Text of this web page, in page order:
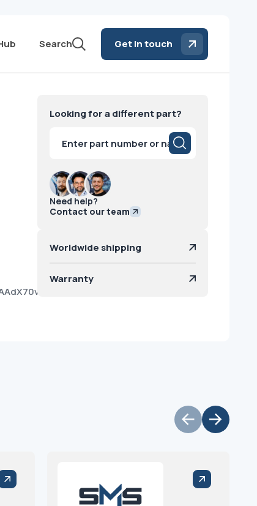
Search Get in touch
Looking for a different part?
search
Need help?
Contact our team
Worldwide shipping
Warranty